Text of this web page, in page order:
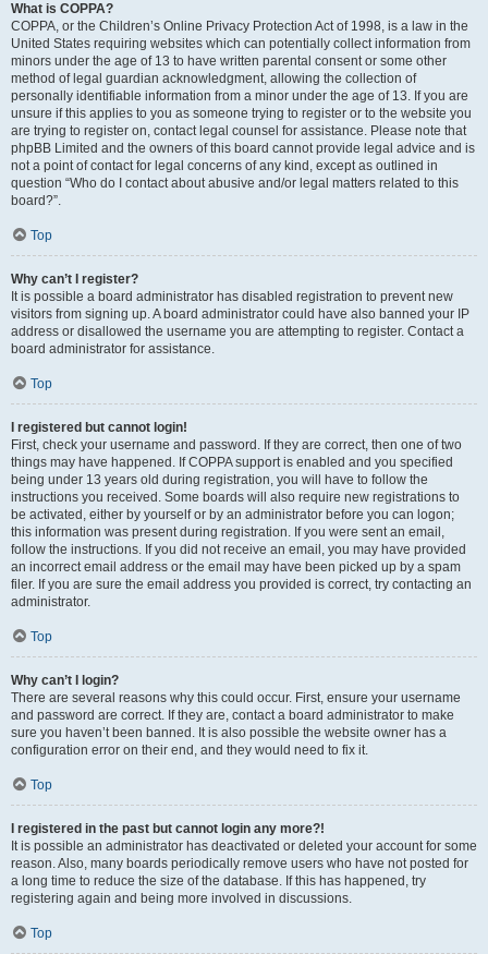
What is COPPA?
COPPA, or the Children’s Online Privacy Protection Act of 1998, is a law in the
United States requiring websites which can potentially collect information from
minors under the age of 13 to have written parental consent or some other
method of legal guardian acknowledgment, allowing the collection of
personally identifiable information from a minor under the age of 13. If you are
unsure if this applies to you as someone trying to register or to the website you
are trying to register on, contact legal counsel for assistance. Please note that
phpBB Limited and the owners of this board cannot provide legal advice and is
not a point of contact for legal concerns of any kind, except as outlined in
question “Who do I contact about abusive and/or legal matters related to this
board?”.
Top
Why can’t I register?
It is possible a board administrator has disabled registration to prevent new
visitors from signing up. A board administrator could have also banned your IP
address or disallowed the username you are attempting to register. Contact a
board administrator for assistance.
Top
I registered but cannot login!
First, check your username and password. If they are correct, then one of two
things may have happened. If COPPA support is enabled and you specified
being under 13 years old during registration, you will have to follow the
instructions you received. Some boards will also require new registrations to
be activated, either by yourself or by an administrator before you can logon;
this information was present during registration. If you were sent an email,
follow the instructions. If you did not receive an email, you may have provided
an incorrect email address or the email may have been picked up by a spam
filer. If you are sure the email address you provided is correct, try contacting an
administrator.
Top
Why can’t I login?
There are several reasons why this could occur. First, ensure your username
and password are correct. If they are, contact a board administrator to make
sure you haven’t been banned. It is also possible the website owner has a
configuration error on their end, and they would need to fix it.
Top
I registered in the past but cannot login any more?!
It is possible an administrator has deactivated or deleted your account for some
reason. Also, many boards periodically remove users who have not posted for
a long time to reduce the size of the database. If this has happened, try
registering again and being more involved in discussions.
Top